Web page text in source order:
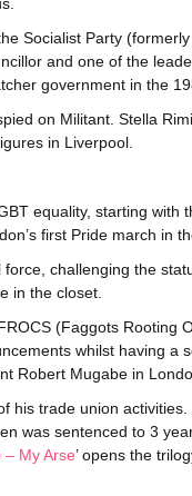
Socialist Party
and one of the
government in the
on Militant. Stella
in Liverpool.
equality, starting with
first Pride march in
challenging the
in the closet.
(Faggots Rooting
whilst having a
Robert Mugabe in
his trade union
was sentenced to 3
– My Arse’ opens the